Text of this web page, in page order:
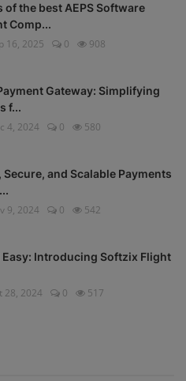
of the best AEPS Software
Comp...
16, 2025 0 908
Gateway: Simplifying
f...
4, 2024 0 580
Secure, and Scalable Payments
9, 2024 0 542
Easy: Introducing Softzix Flight
28, 2024 0 517